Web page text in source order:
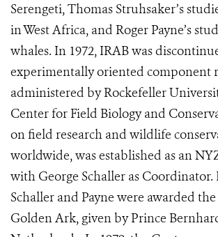
Serengeti, Thomas Struhsaker’s
in West Africa, and Roger Payne’s
whales. In 1972, IRAB was
experimentally oriented component
administered by Rockefeller
Center for Field Biology and
on field research and wildlife
worldwide, was established as an
with George Schaller as Coordinator.
Schaller and Payne were awarded
Golden Ark, given by Prince